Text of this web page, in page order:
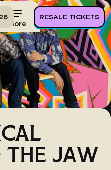
More
RESALE TICKETS
JAW